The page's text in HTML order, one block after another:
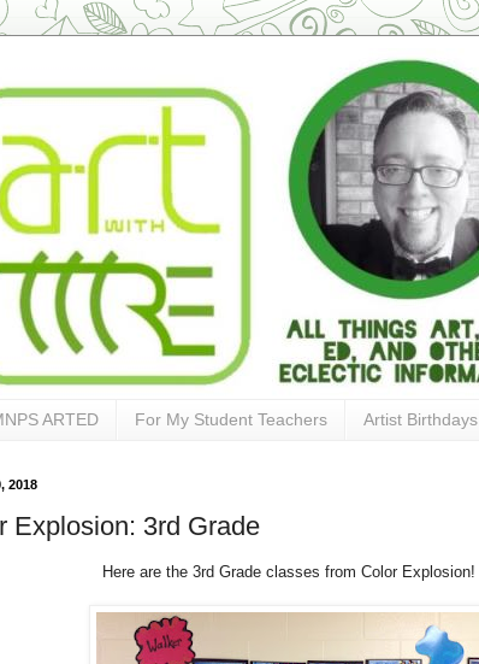
ARTED For My Student Teachers Artist Birthdays
2018
Explosion: 3rd Grade
Here are the 3rd Grade classes from Color Explosion!